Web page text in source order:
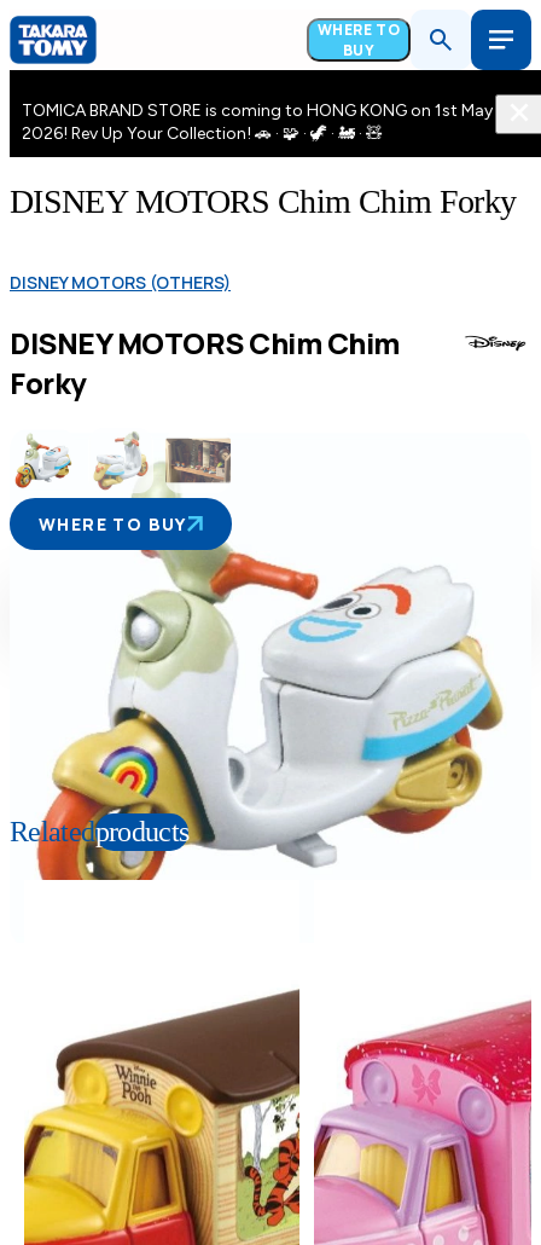
WHERE TO
BUY
TOMICA BRAND STORE is coming to HONG KONG on 1st May
2026! Rev Up Your Collection! 🚗 · 🧩 · 🦖 · 🚂 · 🧸
DISNEY MOTORS Chim Chim Forky
DISNEY MOTORS (OTHERS)
DISNEY MOTORS Chim Chim
Forky
WHERE TO BUY
Suitable age
3+Years
Item number
133148
W78×H39×D27mm
Copyright: © Disney/Pixar
Relatedproducts